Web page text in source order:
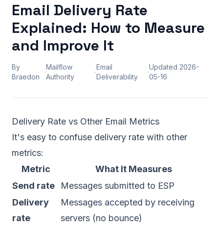
Email Delivery Rate
Explained: How to Measure
and Improve It
By
Braedon
·
Mailflow
Authority
·
Email
Deliverability
·
Updated 2026-
05-16
Delivery Rate vs Other Email Metrics
It's easy to confuse delivery rate with other
metrics:
Metric
What It Measures
Send rate
Messages submitted to ESP
Delivery
rate
Messages accepted by receiving
servers (no bounce)